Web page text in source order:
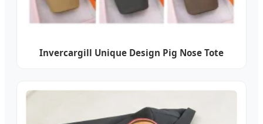
Invercargill Unique Design Pig Nose Tote